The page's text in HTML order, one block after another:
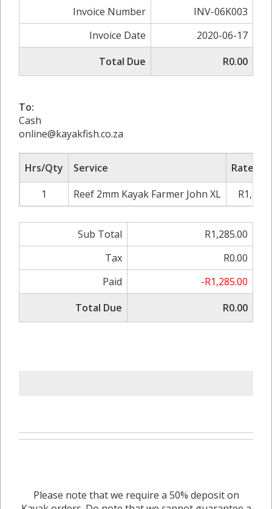
Invoice Number
INV-06K003
Invoice Date
2020-06-17
Total Due
R0.00
To:
Cash
online@kayakfish.co.za
Hrs/Qty Service
Rate/
1
Reef 2mm Kayak Farmer John XL
Sub Total
R1,285.00
Tax
R0.00
Paid
-R1,285.00
Total Due
R0.00
Please note that we require a 50% deposit on